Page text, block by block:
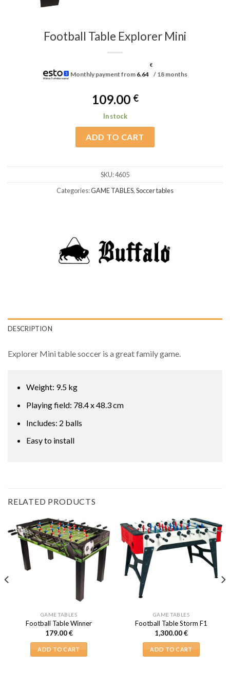
Football Table Explorer Mini
Monthly payment from 6.64
€
/ 18 months
109.00 €
In stock
ADD TO CART
SKU:4605
Categories:GAME TABLES,Soccer tables
DESCRIPTION
Explorer Mini table soccer is a great family game.
Weight: 9.5 kg
Playing field: 78.4 x 48.3 cm
Includes: 2 balls
Easy to install
RELATED PRODUCTS
GAME TABLES
Football Table Winner
179.00€
ADD TO CART
GAME TABLES
Football Table Storm F1
1,300.00€
ADD TO CART